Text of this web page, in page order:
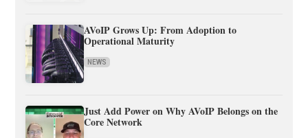
AVoIP Grows Up: From Adoption to
Operational Maturity
NEWS
Just Add Power on Why AVoIP Belongs on the
Core Network